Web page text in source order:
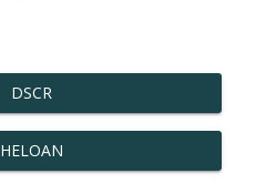
DSCR
HELOAN